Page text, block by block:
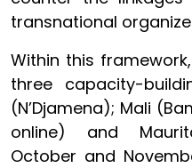
transnational
Within this framework,
three capacity-
(N’Djamena); Mali
online) and
October and